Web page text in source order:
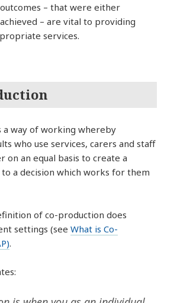
– that were either
– are vital to providing
services.
a way of working whereby
who use services, carers and staff
on an equal basis to create a
a decision which works for them
of co-production does
settings (seeWhat is Co-
.